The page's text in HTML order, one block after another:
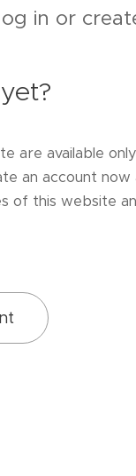
in or
are available
an account now
of this website